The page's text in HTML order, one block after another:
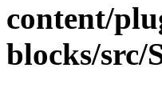
content/
blocks/src/